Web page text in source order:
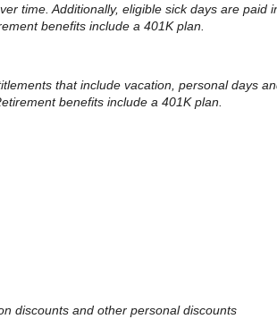
time. Additionally, eligible sick days are
benefits include a 401K plan.
that include vacation, personal days
benefits include a 401K plan.
discounts and other personal discounts